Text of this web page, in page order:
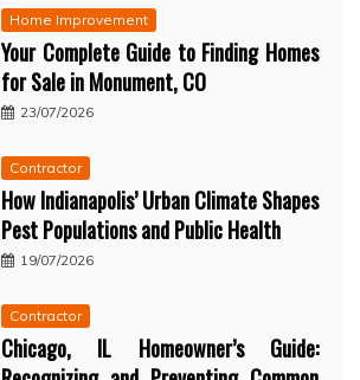
Home Improvement
Your Complete Guide to Finding Homes
for Sale in Monument, CO
23/07/2026
Contractor
How Indianapolis’ Urban Climate Shapes
Pest Populations and Public Health
19/07/2026
Contractor
Chicago, IL Homeowner’s Guide: